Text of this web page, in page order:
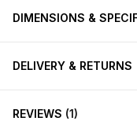
DIMENSIONS &
DELIVERY & RETURNS
REVIEWS 1